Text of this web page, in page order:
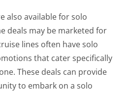
also available for solo
deals may be marketed for
lines often have solo
that cater specifically
These deals can provide
to embark on a solo